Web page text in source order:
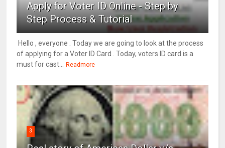
Apply for Voter ID Online - Step by
Step Process & Tutorial
Hello , everyone . Today we are going to look at the process
of applying for a Voter ID Card . Today, voters ID card is a
must for cast...
Readmore
3